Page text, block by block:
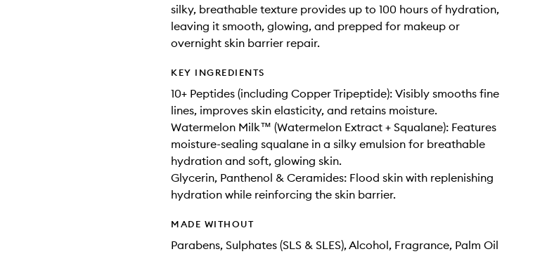
silky, breathable texture provides up to 100 hours of hydration,
leaving it smooth, glowing, and prepped for makeup or
overnight skin barrier repair.
KEY INGREDIENTS
10+ Peptides (including Copper Tripeptide): Visibly smooths fine
lines, improves skin elasticity, and retains moisture.
Watermelon Milk™ (Watermelon Extract + Squalane): Features
moisture-sealing squalane in a silky emulsion for breathable
hydration and soft, glowing skin.
Glycerin, Panthenol & Ceramides: Flood skin with replenishing
hydration while reinforcing the skin barrier.
MADE WITHOUT
Parabens, Sulphates (SLS & SLES), Alcohol, Fragrance, Palm Oil